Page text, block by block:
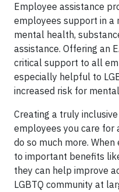
Employee assistance
employees support in a
mental health,
assistance. Offering an
critical support to all
especially helpful to
increased risk for
Creating a truly
employees you care
do so much more.
to important benefits
they can help improve
LGBTQ community at